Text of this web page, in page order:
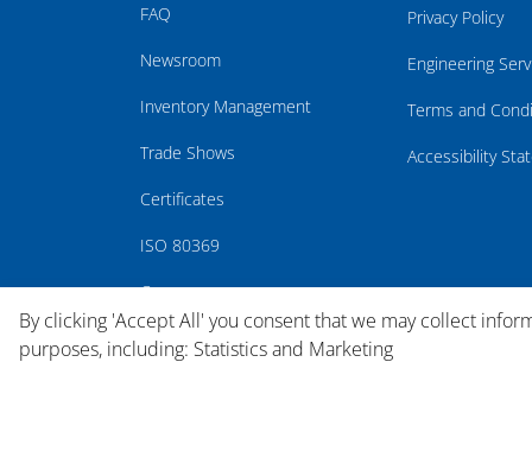
FAQ
Newsroom
Inventory Management
Trade Shows
Certificates
ISO 80369
Careers
Privacy Policy
Engineering
Terms and
Accessibility
By clicking 'Accept All' you consent that we may collect
purposes, including: Statistics and Marketing